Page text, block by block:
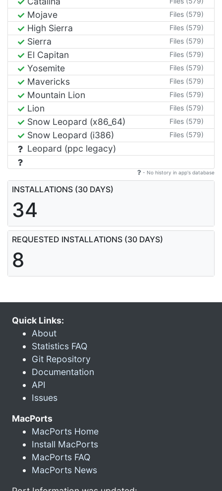
Mojave Files (579)
High Sierra Files (579)
Sierra Files (579)
El Capitan Files (579)
Yosemite Files (579)
Mavericks Files (579)
Mountain Lion Files (579)
Lion Files (579)
Snow Leopard (x86_64) Files (579)
Snow Leopard (i386) Files (579)
Leopard (ppc legacy)
- No history in app's database
INSTALLATIONS (30 DAYS)
34
REQUESTED INSTALLATIONS (30 DAYS)
8
Quick Links:
About
Statistics FAQ
Git Repository
Documentation
API
Issues
MacPorts
MacPorts Home
Install MacPorts
MacPorts FAQ
MacPorts News